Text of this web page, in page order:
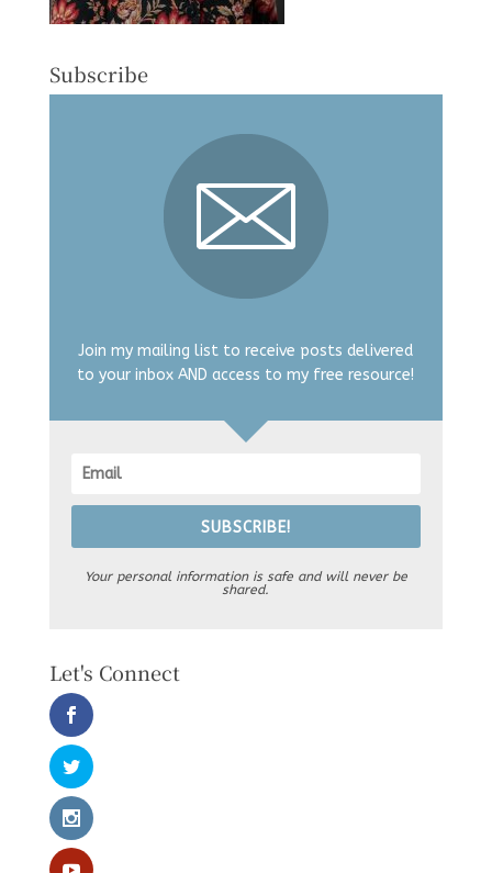
Subscribe
Join my mailing list to receive posts delivered
to your inbox AND access to my free resource!
SUBSCRIBE!
Your personal information is safe and will never be
shared.
Let's Connect